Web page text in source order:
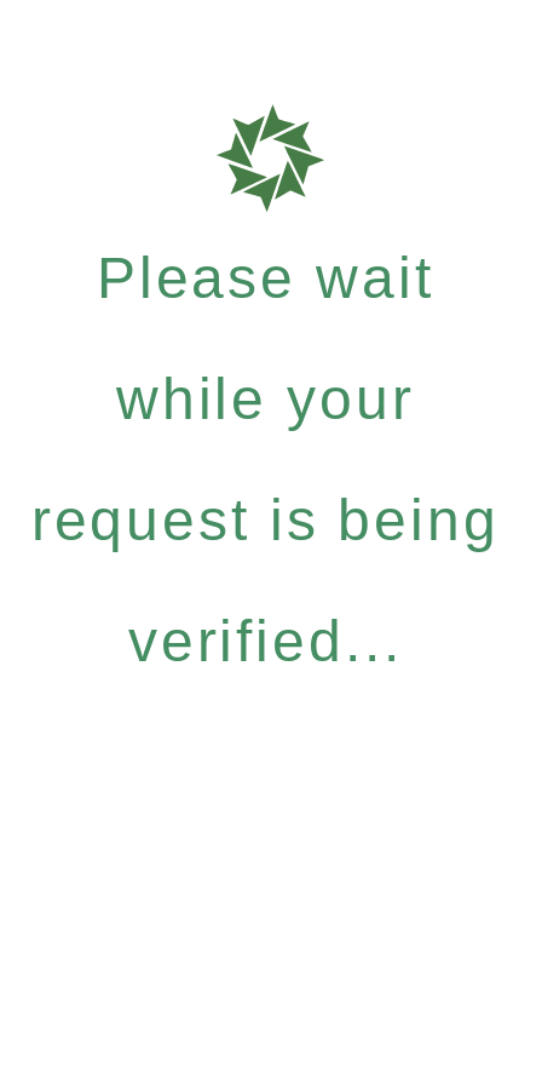
Please wait
while your
request is being
verified...